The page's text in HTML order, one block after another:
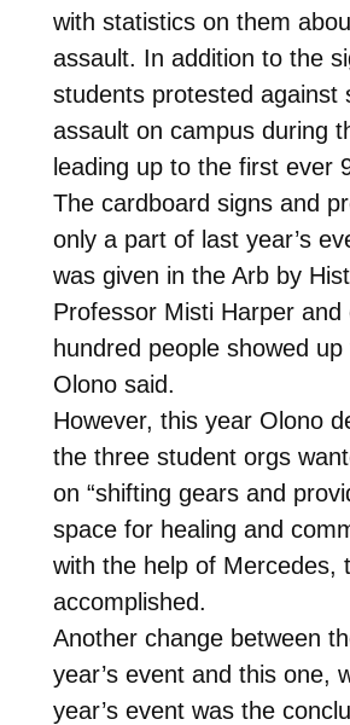
with statistics on them
assault. In addition to the
students protested against
assault on campus during
leading up to the first ever
The cardboard signs and
only a part of last year’s
was given in the Arb by
Professor Misti Harper and
hundred people showed up
Olono said.
However, this year Olono
the three student orgs
on “shifting gears and
space for healing and
with the help of Mercedes,
accomplished.
Another change between
year’s event and this one,
year’s event was the